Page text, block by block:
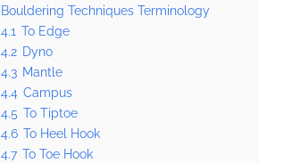
Bouldering Techniques Terminology
4.1 To Edge
4.2 Dyno
4.3 Mantle
4.4 Campus
4.5 To Tiptoe
4.6 To Heel Hook
4.7 To Toe Hook